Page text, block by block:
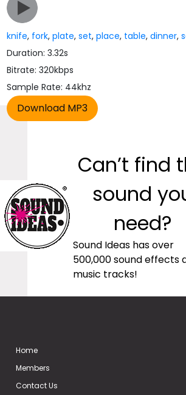
knife, fork,plate,set,place, table,dinner,
Duration: 3.32s
Bitrate: 320kbps
Sample Rate: 44khz
Can’t find
sound
need?
Sound Ideas has over
500,000 sound effects
music tracks!
Home
Members
Contact Us